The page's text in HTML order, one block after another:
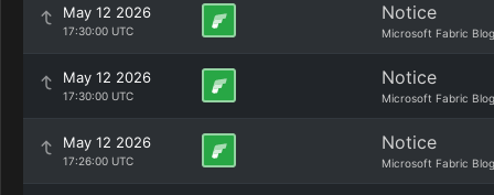
May 12 2026
17:30:00 UTC
Notice
Microsoft Fabric Blog
May 12 2026
17:30:00 UTC
Notice
Microsoft Fabric Blog
May 12 2026
17:26:00 UTC
Notice
Microsoft Fabric Blog